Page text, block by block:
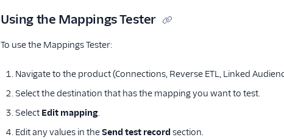
Using the Mappings Tester
To use the Mappings Tester:
Navigate to the product (Connections, Reverse ETL, Linked
Select the destination that has the mapping you want to test.
Select Edit mapping.
Edit any values in theSend test record section.